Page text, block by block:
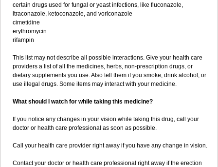
certain drugs used for fungal or yeast infections, like fluconazole,
itraconazole, ketoconazole, and voriconazole
cimetidine
erythromycin
rifampin
This list may not describe all possible interactions. Give your health care
providers a list of all the medicines, herbs, non-prescription drugs, or
dietary supplements you use. Also tell them if you smoke, drink alcohol, or
use illegal drugs. Some items may interact with your medicine.
What should I watch for while taking this medicine?
If you notice any changes in your vision while taking this drug, call your
doctor or health care professional as soon as possible.
Call your health care provider right away if you have any change in vision.
Contact your doctor or health care professional right away if the erection